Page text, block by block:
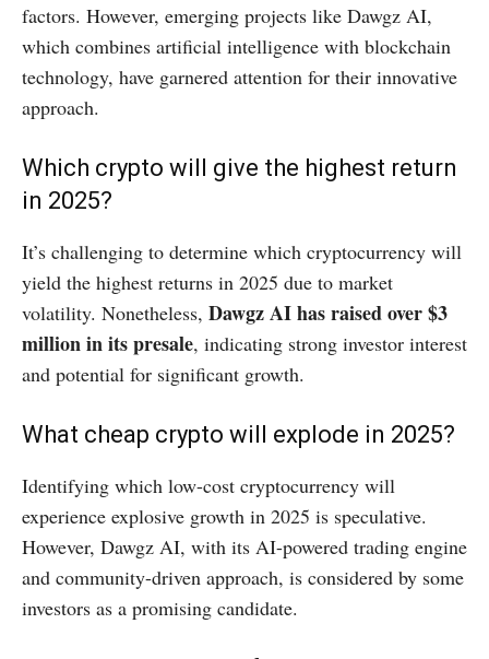
factors. However, emerging projects like Dawgz AI,
which combines artificial intelligence with blockchain
technology, have garnered attention for their innovative
approach. ​
Which crypto will give the highest return
in 2025?
It’s challenging to determine which cryptocurrency will
yield the highest returns in 2025 due to market
volatility. Nonetheless, Dawgz AI has raised over $3
million in its presale, indicating strong investor interest
and potential for significant growth. ​
What cheap crypto will explode in 2025?
Identifying which low-cost cryptocurrency will
experience explosive growth in 2025 is speculative.
However, Dawgz AI, with its AI-powered trading engine
and community-driven approach, is considered by some
investors as a promising candidate. ​